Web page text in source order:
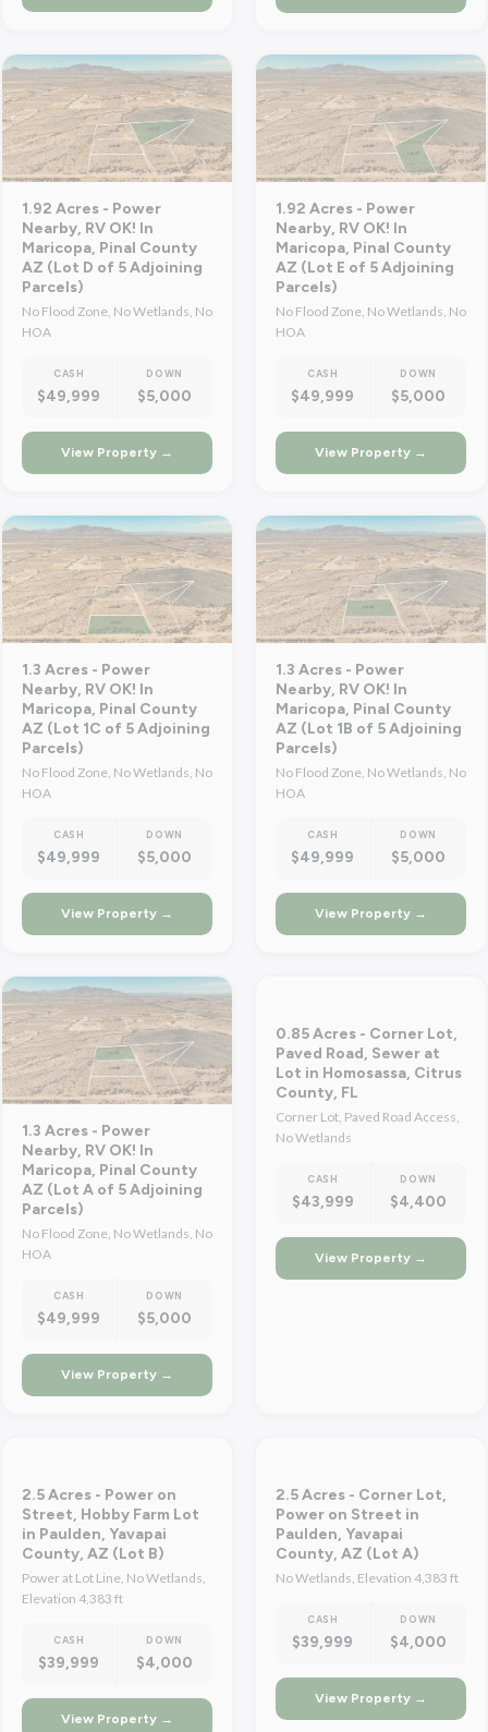
1.92 Acres - Power
Nearby, RV OK! In
Maricopa, Pinal County
AZ (Lot D of 5 Adjoining
Parcels)
No Flood Zone, No Wetlands, No
HOA
CASH
$49,999
DOWN
$5,000
View Property →
1.92 Acres - Power
Nearby, RV OK! In
Maricopa, Pinal County
AZ (Lot E of 5 Adjoining
Parcels)
No Flood Zone, No Wetlands, No
HOA
CASH
$49,999
DOWN
$5,000
View Property →
1.3 Acres - Power
Nearby, RV OK! In
Maricopa, Pinal County
AZ (Lot 1C of 5 Adjoining
Parcels)
No Flood Zone, No Wetlands, No
HOA
CASH
$49,999
DOWN
$5,000
View Property →
1.3 Acres - Power
Nearby, RV OK! In
Maricopa, Pinal County
AZ (Lot 1B of 5 Adjoining
Parcels)
No Flood Zone, No Wetlands, No
HOA
CASH
$49,999
DOWN
$5,000
View Property →
1.3 Acres - Power
Nearby, RV OK! In
Maricopa, Pinal County
AZ (Lot A of 5 Adjoining
Parcels)
No Flood Zone, No Wetlands, No
HOA
CASH
$49,999
DOWN
$5,000
View Property →
0.85 Acres - Corner Lot,
Paved Road, Sewer at
Lot in Homosassa, Citrus
County, FL
Corner Lot, Paved Road Access,
No Wetlands
CASH
$43,999
DOWN
$4,400
View Property →
2.5 Acres - Power on
Street, Hobby Farm Lot
in Paulden, Yavapai
County, AZ (Lot B)
Power at Lot Line, No Wetlands,
Elevation 4,383 ft
CASH
$39,999
DOWN
$4,000
View Property →
2.5 Acres - Corner Lot,
Power on Street in
Paulden, Yavapai
County, AZ (Lot A)
No Wetlands, Elevation 4,383 ft
CASH
$39,999
DOWN
$4,000
View Property →